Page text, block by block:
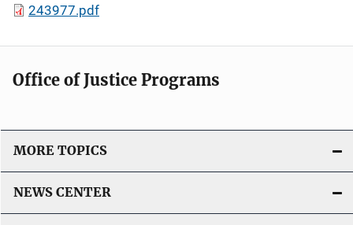
243977.pdf
Office of Justice Programs
MORE TOPICS
NEWS CENTER